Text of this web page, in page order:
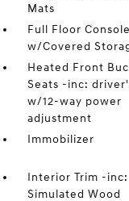
Mats
Full Floor Console
w/Covered
Heated Front
Seats -inc:
w/12-way power
adjustment
Immobilizer
Interior Trim -inc:
Simulated Wood